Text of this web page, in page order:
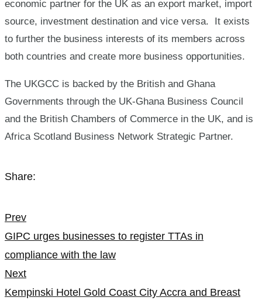
economic partner for the UK as an export market, import
source, investment destination and vice versa. It exists
to further the business interests of its members across
both countries and create more business opportunities.
The UKGCC is backed by the British and Ghana
Governments through the UK-Ghana Business Council
and the British Chambers of Commerce in the UK, and is
Africa Scotland Business Network Strategic Partner.
Share:
Post
navigation
Prev
GIPC urges businesses to register TTAs in
compliance with the law
Next
Kempinski Hotel Gold Coast City Accra and Breast